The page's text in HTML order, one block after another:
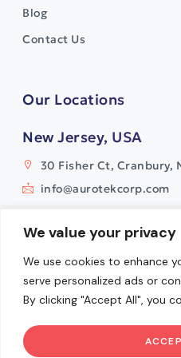
We value your privacy
We use cookies to enhance
serve personalized ads or
By clicking "Accept All", you
Blog
Contact Us
Our Locations
New Jersey, USA
30 Fisher Ct, Cranbury,
info@aurotekcorp.com
India
Plot No. 11, Survey No. 9
Watermark Building,
Kondapur, Hyderabad-